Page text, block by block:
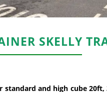
SKELLY
standard and high cube